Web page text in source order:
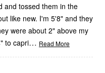
new. I'm 5'8" and they
were about 2" above my
to capri… Read More